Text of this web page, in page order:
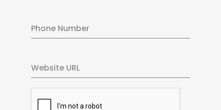
Phone Number
Website URL